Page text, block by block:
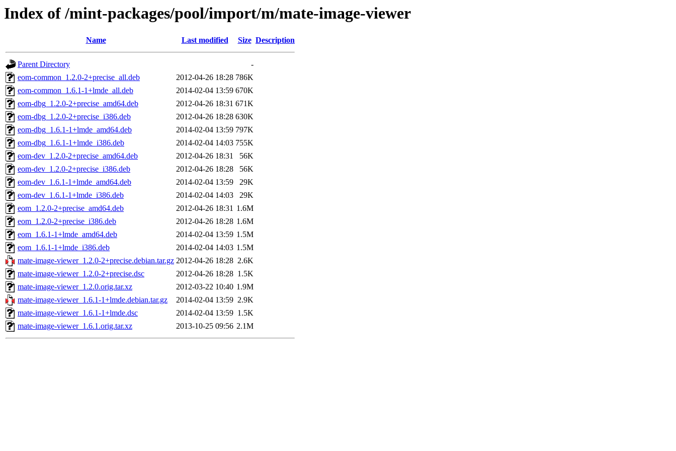
Index of /mint-packages/pool/import/m/mate-image-viewer
Name Last modified Size Description
Parent Directory
-
eom-common_1.2.0-2+precise_all.deb
2012-04-26 18:28 786K
eom-common_1.6.1-1+lmde_all.deb
2014-02-04 13:59 670K
eom-dbg_1.2.0-2+precise_amd64.deb
2012-04-26 18:31 671K
eom-dbg_1.2.0-2+precise_i386.deb
2012-04-26 18:28 630K
eom-dbg_1.6.1-1+lmde_amd64.deb
2014-02-04 13:59 797K
eom-dbg_1.6.1-1+lmde_i386.deb
2014-02-04 14:03 755K
eom-dev_1.2.0-2+precise_amd64.deb
2012-04-26 18:31
56K
eom-dev_1.2.0-2+precise_i386.deb
2012-04-26 18:28
56K
eom-dev_1.6.1-1+lmde_amd64.deb
2014-02-04 13:59
29K
eom-dev_1.6.1-1+lmde_i386.deb
2014-02-04 14:03
29K
eom_1.2.0-2+precise_amd64.deb
2012-04-26 18:31 1.6M
eom_1.2.0-2+precise_i386.deb
2012-04-26 18:28 1.6M
eom_1.6.1-1+lmde_amd64.deb
2014-02-04 13:59 1.5M
eom_1.6.1-1+lmde_i386.deb
2014-02-04 14:03 1.5M
mate-image-viewer_1.2.0-2+precise.debian.tar.gz 2012-04-26 18:28 2.6K
mate-image-viewer_1.2.0-2+precise.dsc
2012-04-26 18:28 1.5K
mate-image-viewer_1.2.0.orig.tar.xz
2012-03-22 10:40 1.9M
mate-image-viewer_1.6.1-1+lmde.debian.tar.gz
2014-02-04 13:59 2.9K
mate-image-viewer_1.6.1-1+lmde.dsc
2014-02-04 13:59 1.5K
mate-image-viewer_1.6.1.orig.tar.xz
2013-10-25 09:56 2.1M